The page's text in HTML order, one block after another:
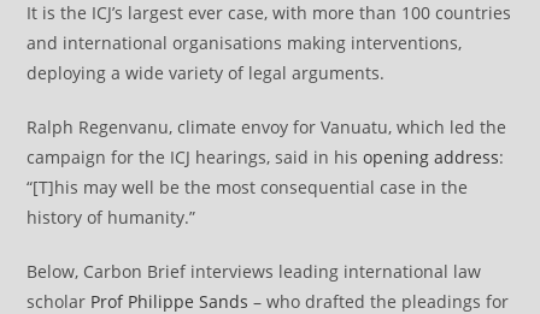
It is the ICJ’s largest ever case, with more than 100 countries
and international organisations making interventions,
deploying a wide variety of legal arguments.
Ralph Regenvanu, climate envoy for Vanuatu, which led the
campaign for the ICJ hearings, said in hisopening address:
“[T]his may well be the most consequential case in the
history of humanity.”
Below, Carbon Brief interviews leading international law
scholar Prof Philippe Sands – who drafted the pleadings for